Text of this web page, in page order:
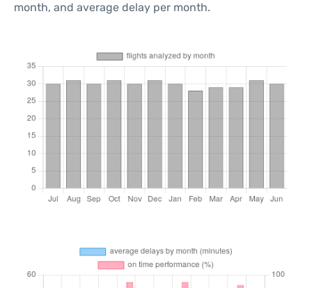
month, and average delay per month.